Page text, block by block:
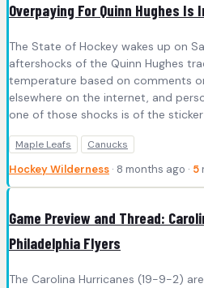
Overpaying For Quinn Hughes Is
The State of Hockey wakes up on
aftershocks of the Quinn Hughes
temperature based on comments
elsewhere on the internet, and
one of those shocks is of the
Maple Leafs Canucks
Hockey Wilderness · 8 months ago · 5
Game Preview and Thread:
Philadelphia Flyers
The Carolina Hurricanes (19-9-2)